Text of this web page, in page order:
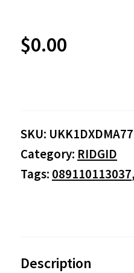
$0.00
SKU: UKK1DXDMA77
Category: RIDGID
Tags: 089110113037,
Description